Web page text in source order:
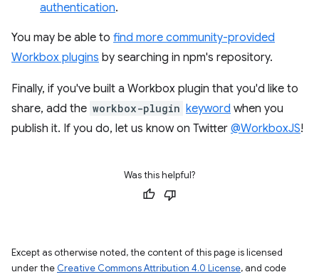
authentication.
You may be able to find more community-provided
Workbox plugins by searching in npm's repository.
Finally, if you've built a Workbox plugin that you'd like to
share, add the workbox-plugin keyword when you
publish it. If you do, let us know on Twitter @WorkboxJS!
Was this helpful?
Except as otherwise noted, the content of this page is licensed
under the Creative Commons Attribution 4.0 License, and code